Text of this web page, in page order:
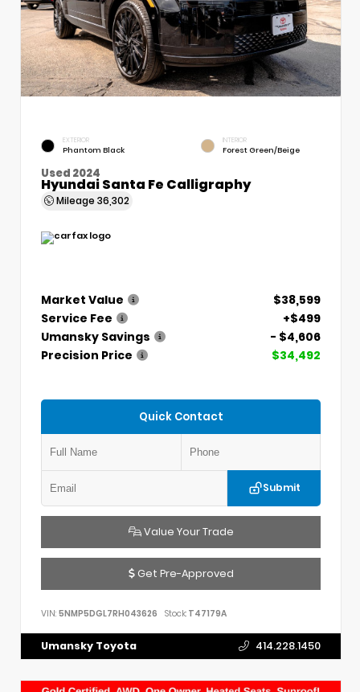
EXTERIOR
Phantom Black
INTERIOR
Forest Green/Beige
Used 2024
Hyundai Santa Fe Calligraphy
Mileage 36,302
Market Value
$38,599
Service Fee
+$499
Umansky Savings
- $4,606
Precision Price
$34,492
Quick Contact
Submit
Value Your Trade
Get Pre-Approved
VIN: 5NMP5DGL7RH043626 Stock: T47179A
Umansky Toyota 414.228.1450